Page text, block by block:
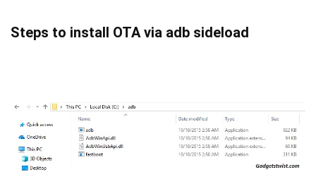
Steps to install OTA via adb sideload